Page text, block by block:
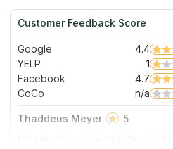
Staff expertise:
5.0
Staff friendliness:
1.0
Customer Feedback Score
Google 4.4
YELP
1
Facebook
4.7
CoCo
n/a
Thaddeus Meyer
5